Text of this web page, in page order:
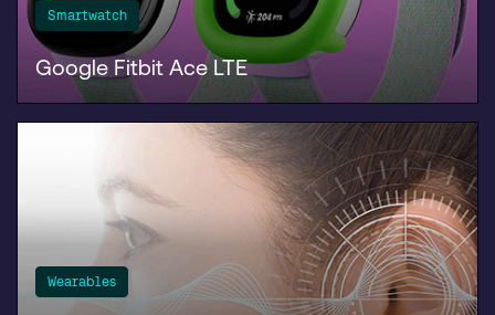
Smartwatch
Google Fitbit Ace LTE
Wearables